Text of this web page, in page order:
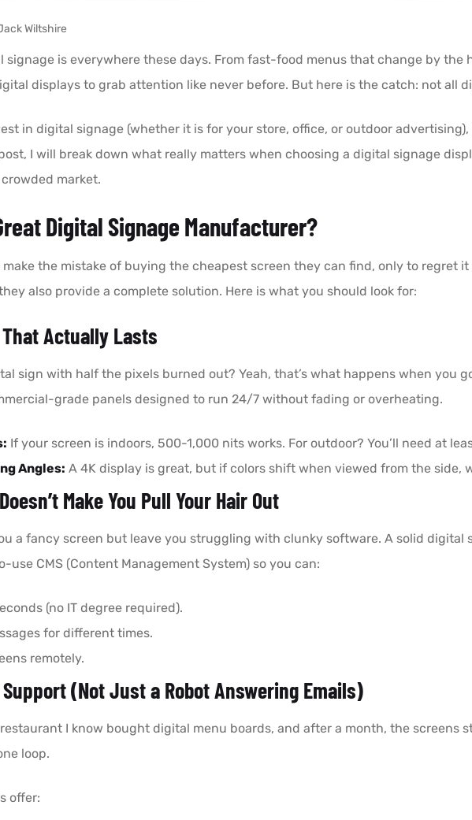
Wiltshire
signage is everywhere these days. From fast-food menus that change by the
displays to grab attention like never before. But here is the catch: not all
in digital signage (whether it is for your store, office, or outdoor
I will break down what really matters when choosing a digital signage
market.
Digital Signage Manufacturer?
make the mistake of buying the cheapest screen they can find, only to regret
also provide a complete solution. Here is what you should look for:
Actually Lasts
sign with half the pixels burned out? Yeah, that’s what happens when you
grade panels designed to run 24/7 without fading or overheating.
If your screen is indoors, 500-1,000 nits works. For outdoor? You’ll need at
Angles: A 4K display is great, but if colors shift when viewed from the side,
Make You Pull Your Hair Out
a fancy screen but leave you struggling with clunky software. A solid
use CMS (Content Management System) so you can:
(no IT degree required).
for different times.
remotely.
(Not Just a Robot Answering Emails)
restaurant I know bought digital menu boards, and after a month, the
loop.
offer: